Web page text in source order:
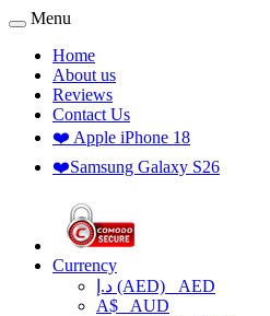
Menu
Home
About us
Reviews
Contact Us
❤️ Apple iPhone 18
❤️Samsung Galaxy S26
Currency
د.إ (AED) AED
A$ AUD